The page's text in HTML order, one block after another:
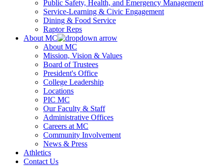
Public Safety, Health, and Emergency Management
Service-Learning & Civic Engagement
Dining & Food Service
Raptor Reps
About MC
About MC
Mission, Vision & Values
Board of Trustees
President's Office
College Leadership
Locations
PIC MC
Our Faculty & Staff
Administrative Offices
Careers at MC
Community Involvement
News & Press
Athletics
Contact Us